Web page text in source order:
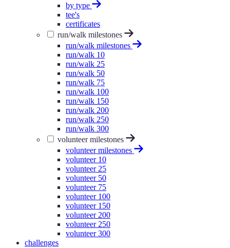
by type
tee's
certificates
run/walk milestones
run/walk milestones
run/walk 10
run/walk 25
run/walk 50
run/walk 75
run/walk 100
run/walk 150
run/walk 200
run/walk 250
run/walk 300
volunteer milestones
volunteer milestones
volunteer 10
volunteer 25
volunteer 50
volunteer 75
volunteer 100
volunteer 150
volunteer 200
volunteer 250
volunteer 300
challenges